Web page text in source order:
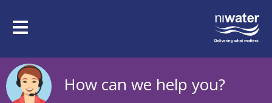
mainToggle
How can we help you?